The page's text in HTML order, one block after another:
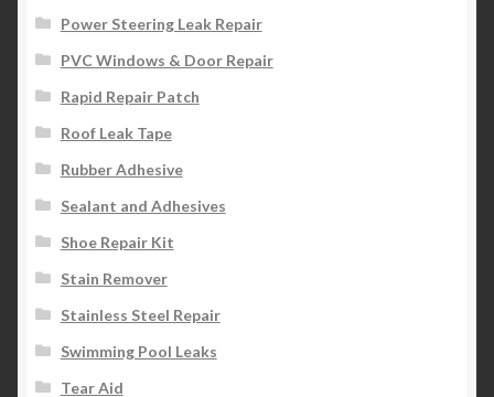
Power Steering Leak Repair
PVC Windows & Door Repair
Rapid Repair Patch
Roof Leak Tape
Rubber Adhesive
Sealant and Adhesives
Shoe Repair Kit
Stain Remover
Stainless Steel Repair
Swimming Pool Leaks
Tear Aid